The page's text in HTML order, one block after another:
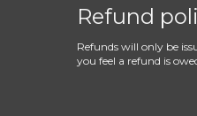
Refund
Refunds will only be
you feel a refund is